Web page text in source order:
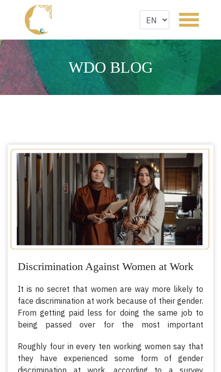
WDO BLOG
Discrimination Against Women at Work
It is no secret that women are way more likely to
face discrimination at work because of their gender.
From getting paid less for doing the same job to
being passed over for the most important
women are being discriminated against in work
because of their gender.
Roughly four in every ten working women say that
they have experienced some form of gender
discrimination at work, according to a survey